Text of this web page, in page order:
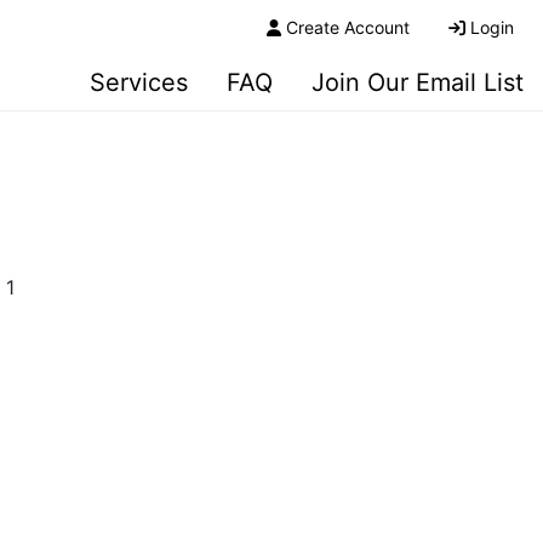
Create Account Login
Services FAQ Join Our Email List